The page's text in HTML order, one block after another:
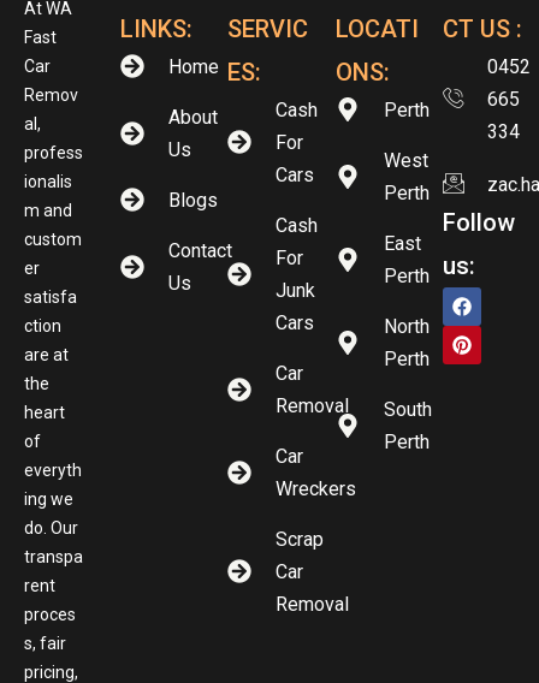
At WA
Fast
Car
Remov
al,
profess
ionalis
m and
custom
er
satisfa
ction
are at
the
heart
of
everyth
ing we
do. Our
transpa
rent
proces
s, fair
pricing,
LINKS:
Home
About
Us
Blogs
Contact
Us
SERVIC
ES:
Cash
For
Cars
Cash
For
Junk
Cars
Car
Removal
Car
Wreckers
Scrap
Car
Removal
LOCATI
ONS:
Perth
West
Perth
East
Perth
North
Perth
South
Perth
CT US :
0452
665
334
Follow
us: